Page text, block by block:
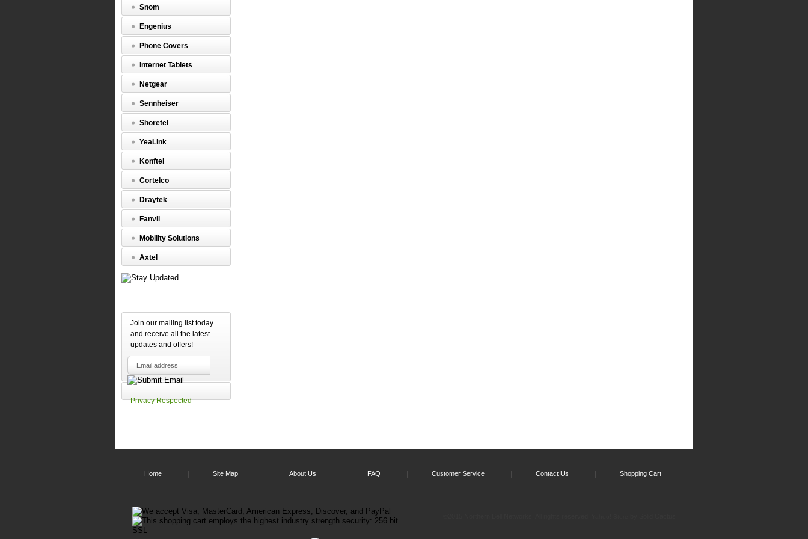
Snom
Engenius
Phone Covers
Internet Tablets
Netgear
Sennheiser
Shoretel
YeaLink
Konftel
Cortelco
Draytek
Fanvil
Mobility Solutions
Axtel
Join our mailing list today
and receive all the latest
updates and offers!
Privacy Respected
Home Site Map About Us FAQ Customer Service Contact Us Shopping Cart